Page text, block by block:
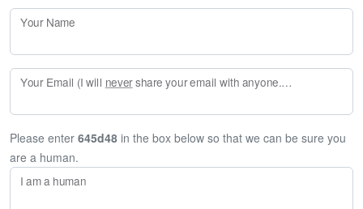
Your Name
Your Email (I will nevershare your email with anyone. Enter your email if you would like to be notified when I respond to your comment.)
Please enter 645d48 in the box below so that we can be sure you
are a human.
I am a human